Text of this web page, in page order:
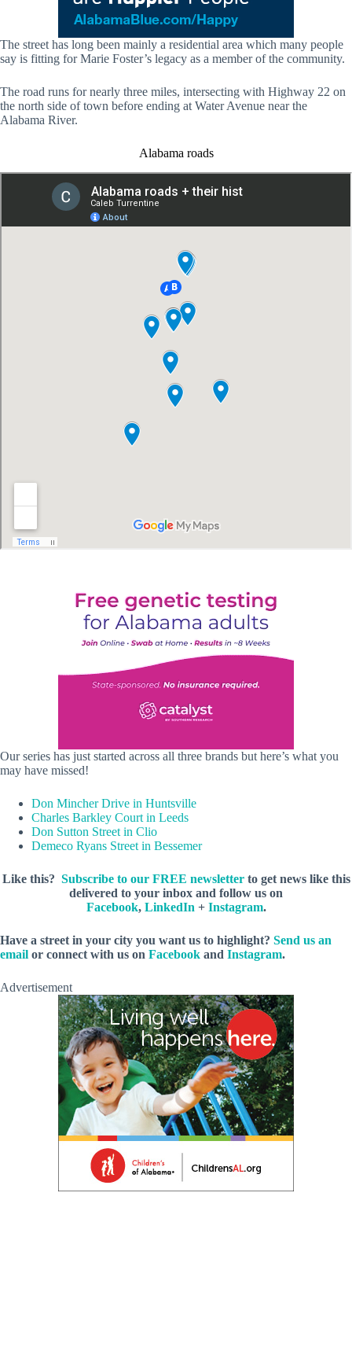
The street has long been mainly a residential area which many people
say is fitting for Marie Foster’s legacy as a member of the community.
The road runs for nearly three miles, intersecting with Highway 22 on
the north side of town before ending at Water Avenue near the
Alabama River.
Alabama roads
Our series has just started across all three brands but here’s what you
may have missed!
Don Mincher Drive in Huntsville
Charles Barkley Court in Leeds
Don Sutton Street in Clio
Demeco Ryans Street in Bessemer
Like this? Subscribe to our FREE newsletterto get news like this
delivered to your inbox and follow us on
Facebook, LinkedIn + Instagram.
Have a street in your city you want us to highlight? Send us an
email or connect with us on Facebook and Instagram.
Advertisement